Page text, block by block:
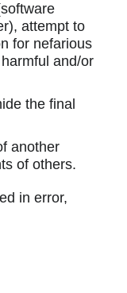
attempt to
for nefarious
and/or
the final
another
of others.
in error,